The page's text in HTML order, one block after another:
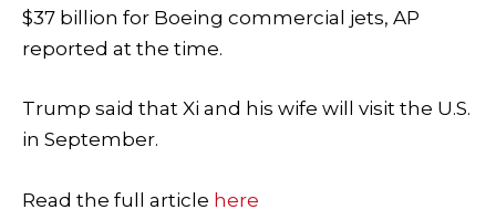
$37 billion for Boeing commercial jets, AP
reported at the time.
Trump said that Xi and his wife will visit the U.S.
in September.
Read the full article here